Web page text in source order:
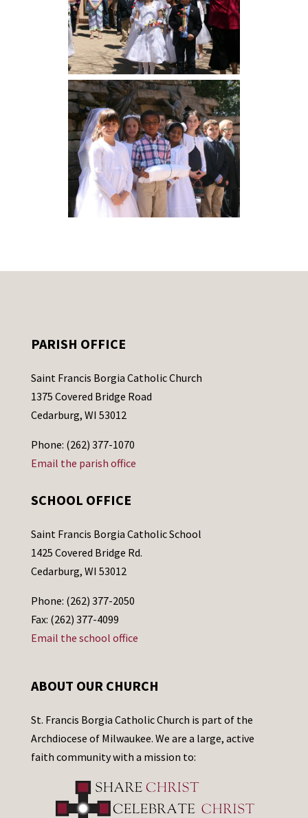
PARISH OFFICE
Saint Francis Borgia Catholic Church
1375 Covered Bridge Road
Cedarburg, WI 53012
Phone: (262) 377-1070
Email the parish office
SCHOOL OFFICE
Saint Francis Borgia Catholic School
1425 Covered Bridge Rd.
Cedarburg, WI 53012
Phone: (262) 377-2050
Fax: (262) 377-4099
Email the school office
ABOUT OUR CHURCH
St. Francis Borgia Catholic Church is part of the
Archdiocese of Milwaukee. We are a large, active
faith community with a mission to: